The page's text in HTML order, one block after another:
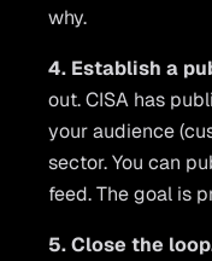
why.
4. Establish a
out. CISA has
your audience
sector. You can
feed. The goal is
5. Close the